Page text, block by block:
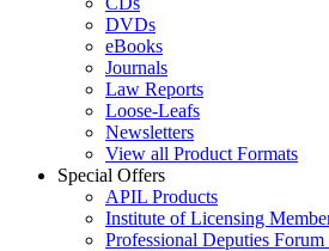
DVDs
eBooks
Journals
Law Reports
Loose-Leafs
Newsletters
View all Product Formats
Special Offers
APIL Products
Institute of Licensing
Professional Deputies